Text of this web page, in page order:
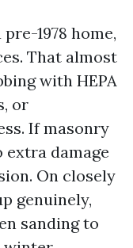
1978 home,
That almost
with HEPA
or
If masonry
extra damage
On closely
genuinely,
sanding to